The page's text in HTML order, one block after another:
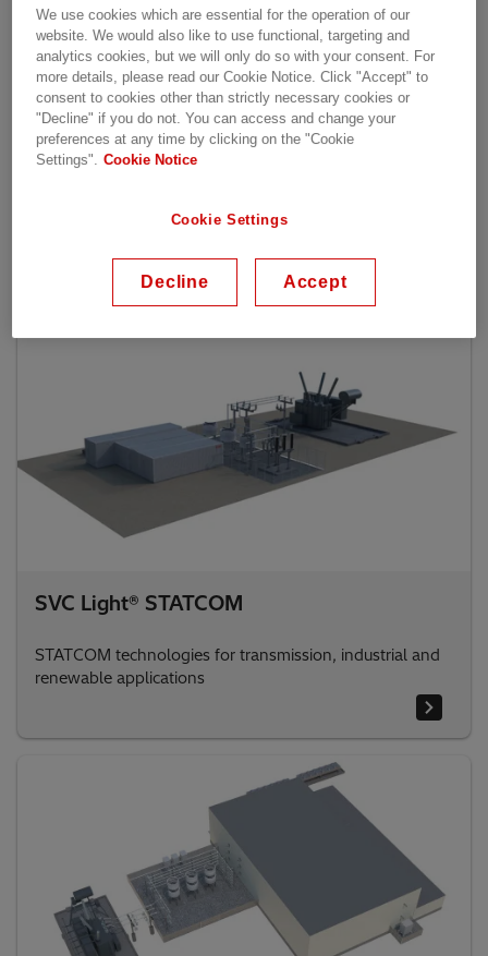
STATCOM is applicable for unit ratings up to
40 Mvar and SVC Light® STATCOM is applicable
for ratings exceeding 40 Mvar.
SVC
Light® Enhanced combines capabilities of supercap
acitors to further strengthen the grid. STATCOM
Our Offering
SVC Light® STATCOM
STATCOM technologies for transmission, industrial and
renewable applications
We use cookies which are essential for the operation of our
website. We would also like to use functional, targeting and
analytics cookies, but we will only do so with your consent. For
more details, please read our Cookie Notice. Click "Accept" to
consent to cookies other than strictly necessary cookies or
"Decline" if you do not. You can access and change your
preferences at any time by clicking on the "Cookie
Settings". Cookie Notice
Cookie Settings
Decline Accept